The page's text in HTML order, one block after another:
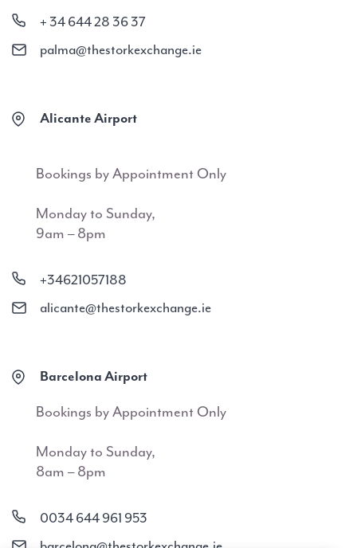
+ 34 644 28 36 37
palma@thestorkexchange.ie
Alicante Airport
Bookings by Appointment Only
Monday to Sunday,
9am – 8pm
+34621057188
alicante@thestorkexchange.ie
Barcelona Airport
Bookings by Appointment Only
Monday to Sunday,
8am – 8pm
0034 644 961 953